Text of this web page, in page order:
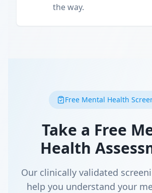
the way.
Free Mental Health
Take a Free
Health
Our clinically validated
help you understand your